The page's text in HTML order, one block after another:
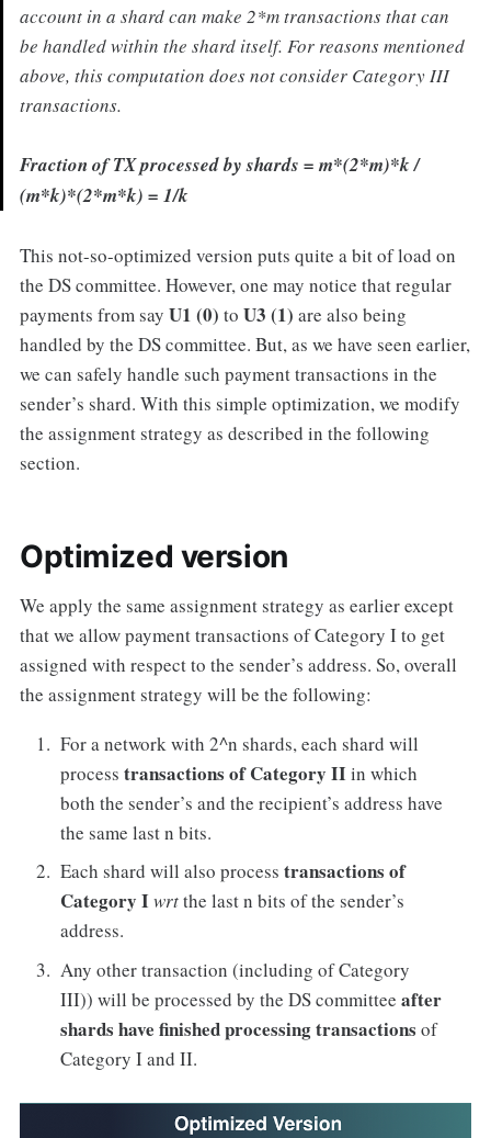
account in a shard can make 2*m transactions that can
be handled within the shard itself. For reasons mentioned
above, this computation does not consider Category III
transactions.
Fraction of TX processed by shards = m*(2*m)*k /
(m*k)*(2*m*k) = 1/k
This not-so-optimized version puts quite a bit of load on
the DS committee. However, one may notice that regular
payments from say U1 (0) to U3 (1) are also being
handled by the DS committee. But, as we have seen earlier,
we can safely handle such payment transactions in the
sender’s shard. With this simple optimization, we modify
the assignment strategy as described in the following
section.
Optimized version
We apply the same assignment strategy as earlier except
that we allow payment transactions of Category I to get
assigned with respect to the sender’s address. So, overall
the assignment strategy will be the following:
For a network with 2^n shards, each shard will
processtransactions of Category IIin which
both the sender’s and the recipient’s address have
the same last n bits.
Each shard will also processtransactions of
Category Iwrtthe last n bits of the sender’s
address.
Any other transaction (including of Category
III)) will be processed by the DS committee after
shards have finished processing transactionsof
Category I and II.